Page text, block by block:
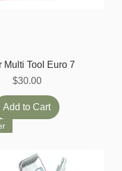
Multi Tool Euro 7
Price
$30.00
Add to Cart